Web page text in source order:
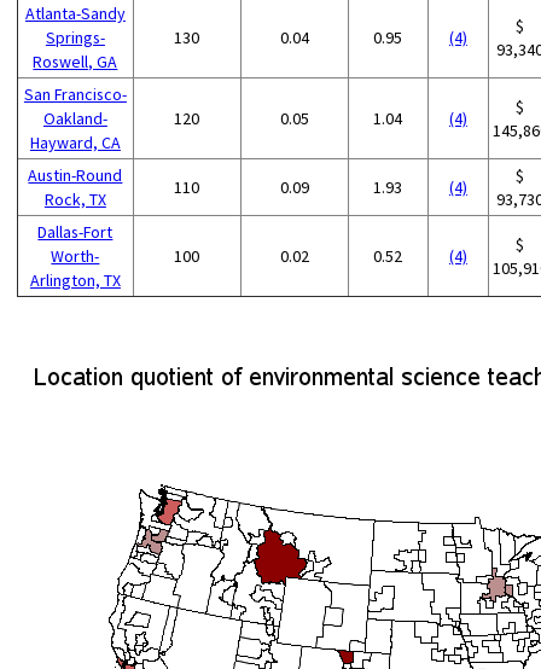
Atlanta-Sandy
Springs-
Roswell, GA
130 0.04 0.95 (4)
$
San Francisco-
Oakland-
Hayward, CA
120 0.05 1.04 (4)
$
Austin-Round
Rock, TX
110 0.09 1.93 (4)
$
Dallas-Fort
Worth-
Arlington, TX
100 0.02 0.52 (4)
$